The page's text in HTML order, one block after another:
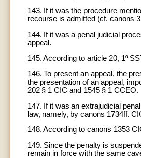
143. If it was the procedure
recourse is admitted (cf. canons
144. If it was a penal judicial
appeal.
145. According to article 20, 1º
146. To present an appeal, the
the presentation of an appeal,
202 § 1 CIC and 1545 § 1 CCEO.
147. If it was an extrajudicial
law, namely, by canons 1734ff.
148. According to canons 1353
149. Since the penalty is
remain in force with the same